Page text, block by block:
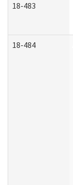
18-483
18-484